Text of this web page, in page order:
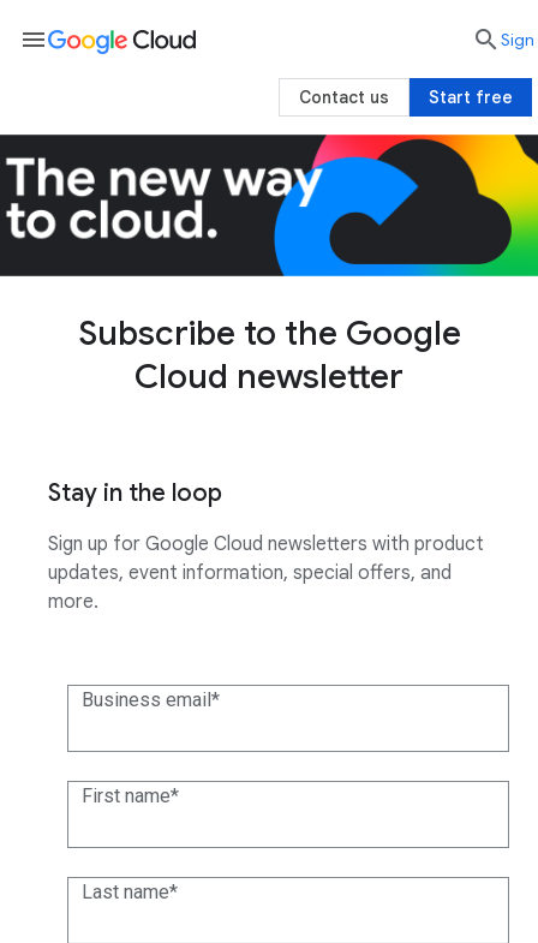
Subscribe to the Google
Cloud newsletter
Stay in the loop
Sign up for Google Cloud newsletters with product
updates, event information, special offers, and
more.
Business email
First name
Last name
menu searchSign
Start free
Contact us